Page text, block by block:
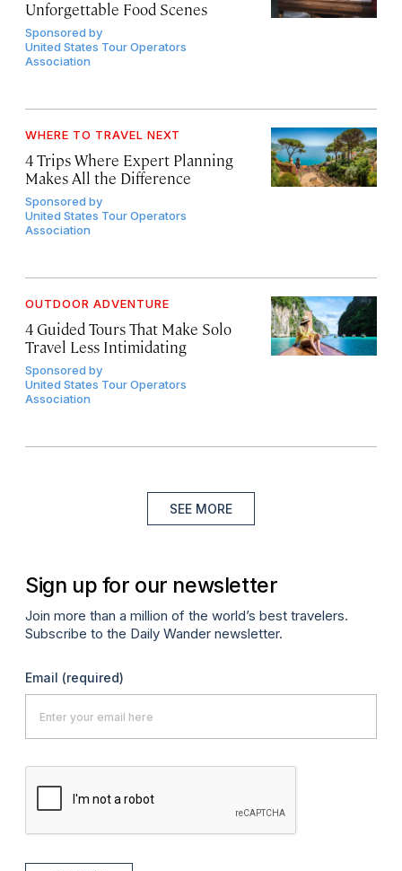
Unforgettable Food Scenes
Sponsored by
United States Tour Operators
Association
WHERE TO TRAVEL NEXT
4 Trips Where Expert Planning
Makes All the Difference
Sponsored by
United States Tour Operators
Association
OUTDOOR ADVENTURE
4 Guided Tours That Make Solo
Travel Less Intimidating
Sponsored by
United States Tour Operators
Association
SEE MORE
Sign up for our newsletter
Join more than a million of the world’s best travelers.
Subscribe to the Daily Wander newsletter.
Email (required)